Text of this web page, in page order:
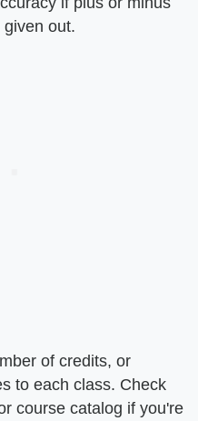
out.
of credits, or
to each class. Check
course catalog if you're